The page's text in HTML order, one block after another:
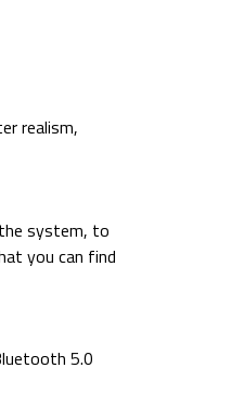
realism,
system, to
you can find
5.0